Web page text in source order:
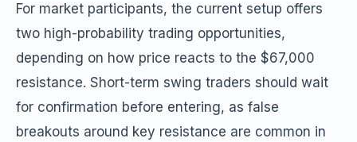
For market participants, the current setup offers
two high-probability trading opportunities,
depending on how price reacts to the $67,000
resistance. Short-term swing traders should wait
for confirmation before entering, as false
breakouts around key resistance are common in